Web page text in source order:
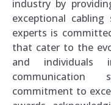
industry by
exceptional
experts is
that cater to the
and
communication
commitment to